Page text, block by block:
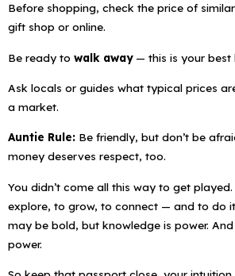
Before shopping, check the price of
gift shop or online.
Be ready to walk away— this is your best
Ask locals or guides what typical prices
a market.
Auntie Rule: Be friendly, but don’t be
money deserves respect, too.
You didn’t come all this way to get
explore, to grow, to connect — and to do
may be bold, but knowledge is power. And
power.